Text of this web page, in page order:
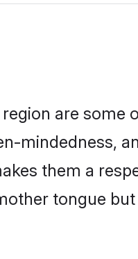
are some
mindedness,
them a
tongue